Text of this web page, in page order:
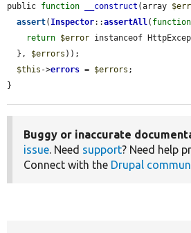
public function __construct (array
assert( Inspector::assertAll( function
return $error instanceof
  },
$errors ));
$this ->errors = $errors ;
}
Buggy or inaccurate
issue. Need support? Need help
Connect with the Drupal